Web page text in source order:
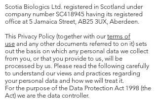
Scotia Biologics Ltd. registered in Scotland under
company number SC418945 having its registered
office at 5 Jamaica Street, AB25 3UX, Aberdeen.
This Privacy Policy (together with our terms of
use and any other documents referred to on it) sets
out the basis on which any personal data we collect
from you, or that you provide to us, will be
processed by us. Please read the following carefully
to understand our views and practices regarding
your personal data and how we will treat it.
For the purpose of the Data Protection Act 1998 (the
Act) we are the data controller.